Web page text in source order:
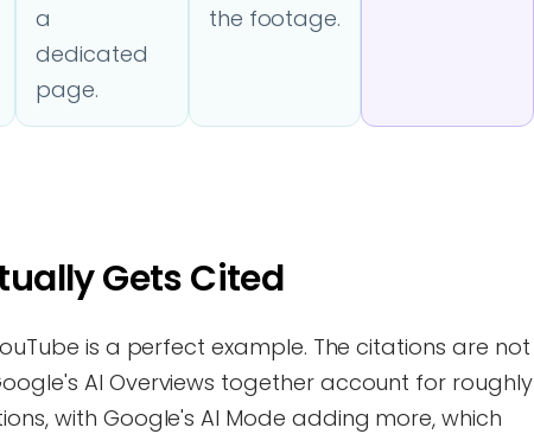
a
dedicated
page.
the footage.
Gets Cited
is a perfect example. The citations are not
AI Overviews together account for roughly
with Google's AI Mode adding more, which